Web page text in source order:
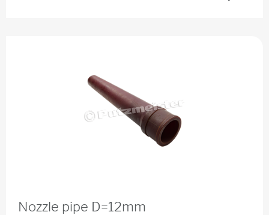
Nozzle pipe D=12mm